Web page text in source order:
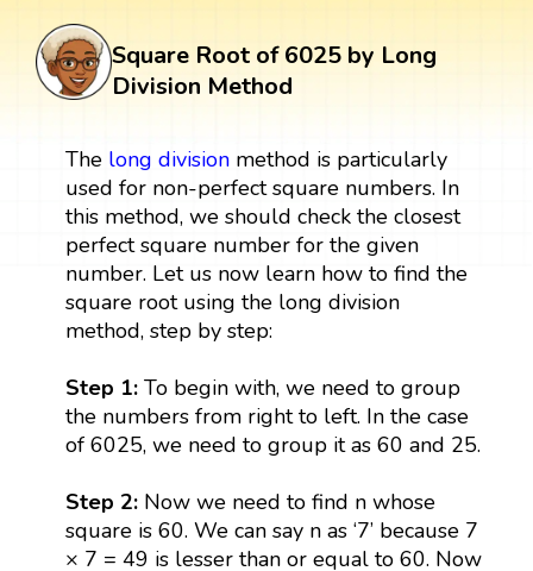
Square Root of 6025 by Long
Division Method
The long divisionmethod is particularly
used for non-perfect square numbers. In
this method, we should check the closest
perfect square number for the given
number. Let us now learn how to find the
square root using the long division
method, step by step:
Step 1: To begin with, we need to group
the numbers from right to left. In the case
of 6025, we need to group it as 60 and 25.
Step 2:Now we need to find n whose
square is 60. We can say n as ‘7’ because 7
× 7 = 49 is lesser than or equal to 60. Now